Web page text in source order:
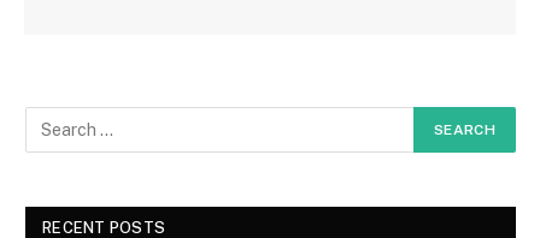
RECENT POSTS